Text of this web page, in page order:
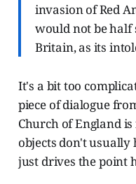
invasion of Red
would not be half
Britain, as its
It's a bit too
piece of dialogue
Church of England
objects don't
just drives the point